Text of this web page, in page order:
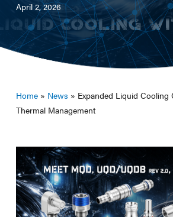
April 2, 2026
Home» News » Expanded Liquid
Thermal Management